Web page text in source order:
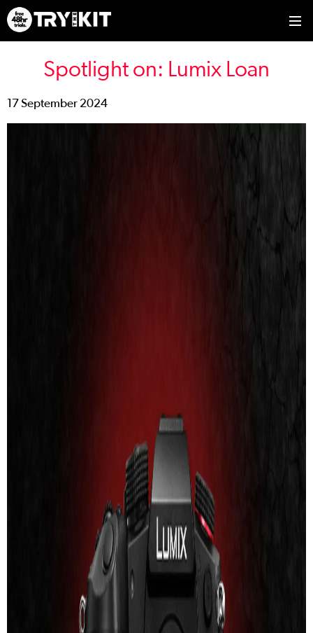
Spotlight on: Lumix Loan
17 September 2024